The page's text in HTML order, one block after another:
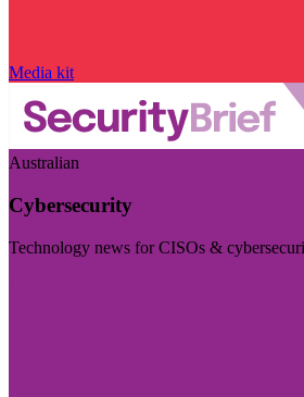
Media kit
Australian
Cybersecurity
Technology news for CISOs &